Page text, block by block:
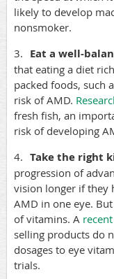
likely to develop
nonsmoker.
3. Eat a well-
that eating a diet
packed foods, such
risk of AMD.
fresh fish, an
risk of developing
4. Take the right
progression of
vision longer if they
AMD in one eye.
of vitamins. A
selling products do
dosages to eye
trials.